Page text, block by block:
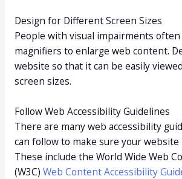
Design for Different Screen Sizes
People with visual impairments often
magnifiers to enlarge web content.
website so that it can be easily
screen sizes.
Follow Web Accessibility Guidelines
There are many web accessibility
can follow to make sure your website
These include the World Wide Web
(W3C) Web Content Accessibility